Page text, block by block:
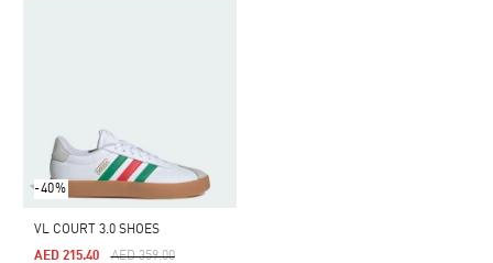
-40%
VL COURT 3.0 SHOES
Price Reduced From
AED 359.00To
AED 215.40